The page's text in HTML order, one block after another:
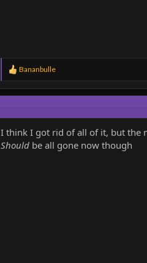
R
e
a
c
i
n
s
Bananbulle
I think I got rid of all of it, but the
Should be all gone now though